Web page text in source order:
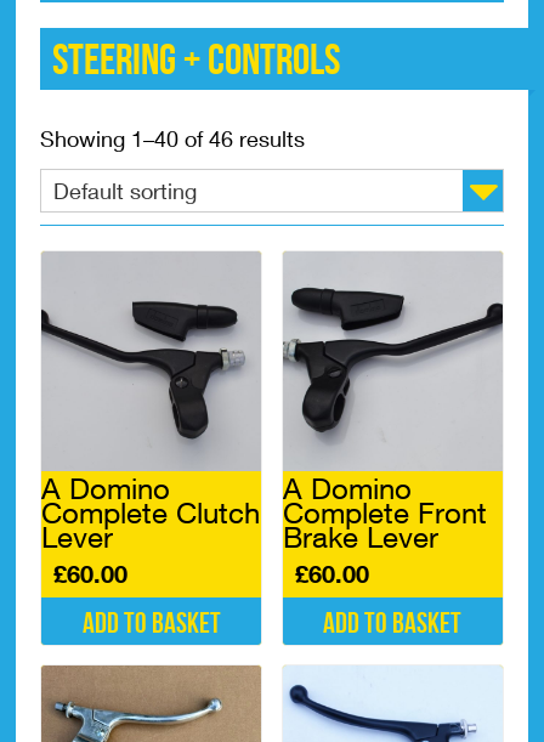
Steering + Controls
Showing 1–40 of 46 results
A Domino
Complete Clutch
Lever
£60.00
Add to basket
A Domino
Complete Front
Brake Lever
£60.00
Add to basket